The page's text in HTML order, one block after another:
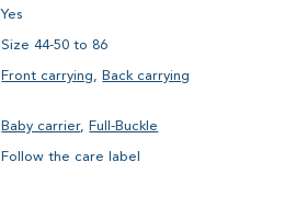
Yes
Size 44-50 to 86
Front carrying, Back carrying
Baby carrier, Full-Buckle
Follow the care label